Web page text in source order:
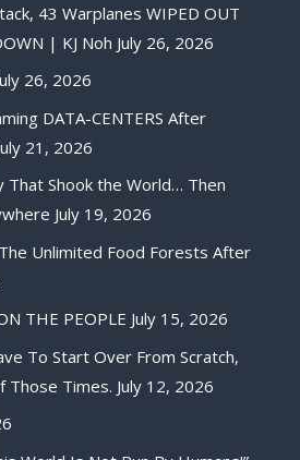
43 Warplanes WIPED OUT
| KJ Noh July 26, 2026
26, 2026
DATA-CENTERS After
21, 2026
That Shook the World… Then
July 19, 2026
Unlimited Food Forests After
THE PEOPLE July 15, 2026
To Start Over From Scratch,
Those Times. July 12, 2026